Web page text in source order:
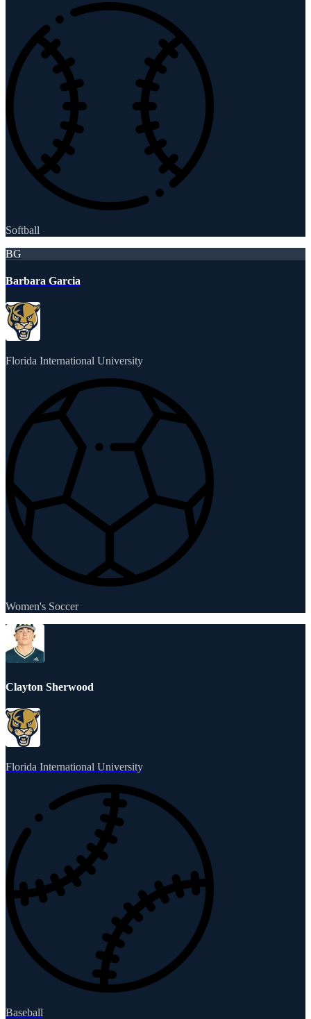
Softball
BG
Barbara Garcia
Florida International University
Women's Soccer
Clayton Sherwood
Florida International University
Baseball